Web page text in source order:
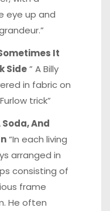
eye up and
It
Side” A Billy
in fabric on
trick”
And
“In each living
arranged in
consisting of
frame
He often